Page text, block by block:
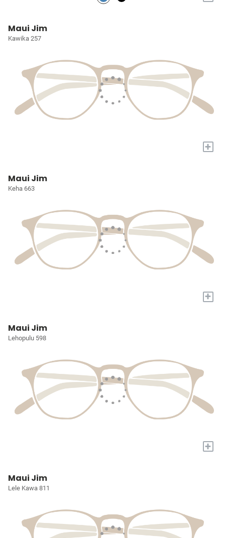
Maui Jim
Kawika 257
+
Maui Jim
Keha 663
+
Maui Jim
Lehopulu 598
+
Maui Jim
Lele Kawa 811